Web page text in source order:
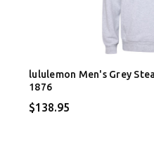
lululemon Men's Grey
1876
$138.95